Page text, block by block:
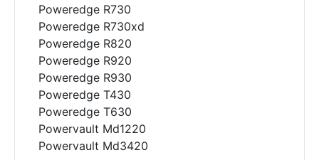
Poweredge R730
Poweredge R730xd
Poweredge R820
Poweredge R920
Poweredge R930
Poweredge T430
Poweredge T630
Powervault Md1220
Powervault Md3420